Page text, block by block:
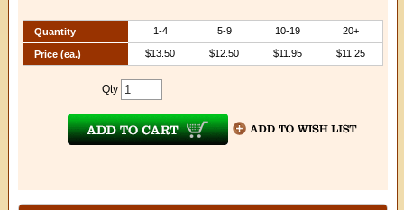
Quantity 1-4 5-9 10-19 20+
Price (ea.) $13.50 $12.50 $11.95 $11.25
Qty